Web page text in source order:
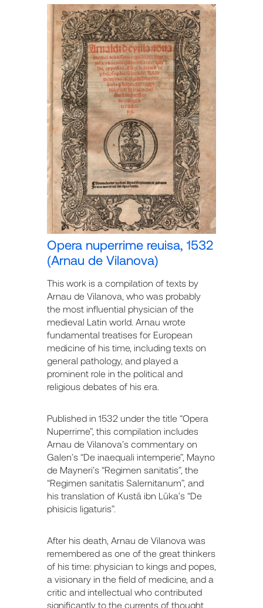
Opera nuperrime reuisa, 1532
(Arnau de Vilanova)
This work is a compilation of texts by
Arnau de Vilanova, who was probably
the most influential physician of the
medieval Latin world. Arnau wrote
fundamental treatises for European
medicine of his time, including texts on
general pathology, and played a
prominent role in the political and
religious debates of his era.
Published in 1532 under the title “Opera
Nuperrime”, this compilation includes
Arnau de Vilanova’s commentary on
Galen’s “De inaequali intemperie”, Mayno
de Mayneri’s “Regimen sanitatis”, the
“Regimen sanitatis Salernitanum”, and
his translation of Kustā ibn Lūka’s “De
phisicis ligaturis”.
After his death, Arnau de Vilanova was
remembered as one of the great thinkers
of his time: physician to kings and popes,
a visionary in the field of medicine, and a
critic and intellectual who contributed
significantly to the currents of thought